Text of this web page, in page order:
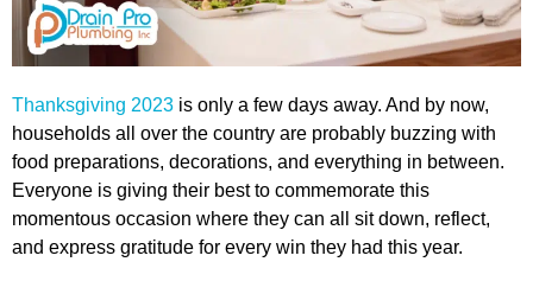
Thanksgiving 2023 is only a few days away. And by now,
households all over the country are probably buzzing with
food preparations, decorations, and everything in between.
Everyone is giving their best to commemorate this
momentous occasion where they can all sit down, reflect,
and express gratitude for every win they had this year.